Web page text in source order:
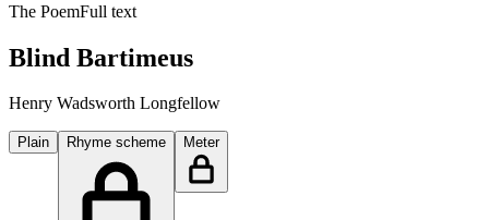
The PoemFull text
Blind Bartimeus
Henry Wadsworth Longfellow
Plain Rhyme scheme Meter